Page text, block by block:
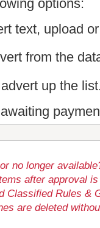
options:
text, upload
from the
up the
no longer
after approval
Classified Rules &
are deleted